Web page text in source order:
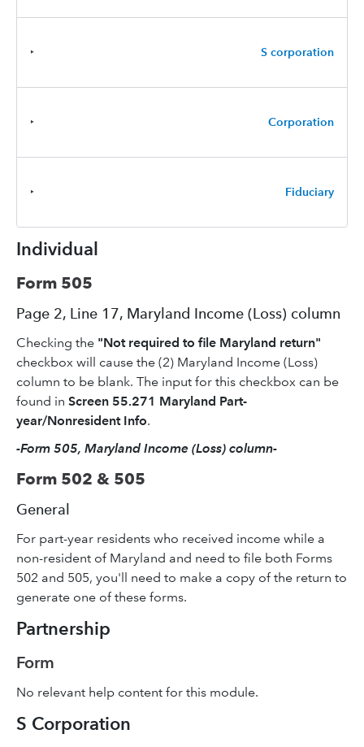
‣ S corporation
‣ Corporation
‣ Fiduciary
Individual
Form 505
Page 2, Line 17, Maryland Income (Loss) column
Checking the "Not required to file Maryland return"
checkbox will cause the (2) Maryland Income (Loss)
column to be blank. The input for this checkbox can be
found in Screen 55.271 Maryland Part-
year/Nonresident Info.
-Form 505, Maryland Income (Loss) column-
Form 502 & 505
General
For part-year residents who received income while a
non-resident of Maryland and need to file both Forms
502 and 505, you'll need to make a copy of the return to
generate one of these forms.
Partnership
Form
No relevant help content for this module.
S Corporation